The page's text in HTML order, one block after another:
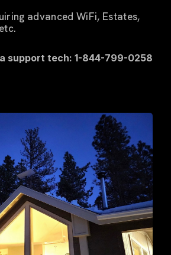
advanced WiFi, Estates,
support tech: 1-844-799-0258